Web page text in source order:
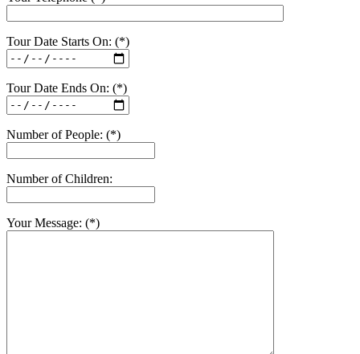
Tour Date Starts On: (*)
Tour Date Ends On: (*)
Number of People: (*)
Number of Children:
Your Message: (*)